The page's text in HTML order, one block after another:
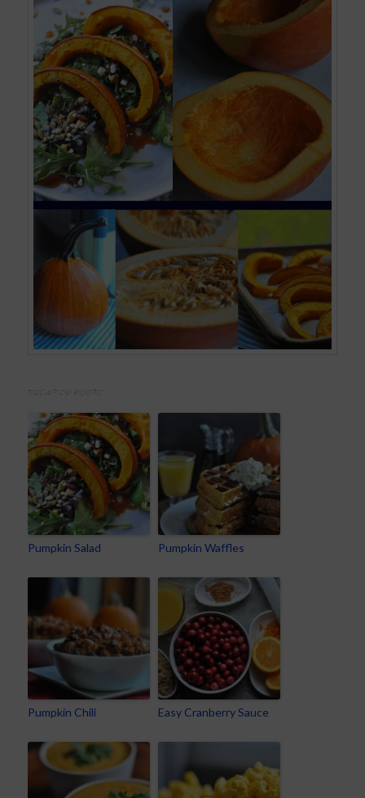
RELATED POSTS
Pumpkin Salad Pumpkin Waffles
Pumpkin Chili Easy Cranberry Sauce